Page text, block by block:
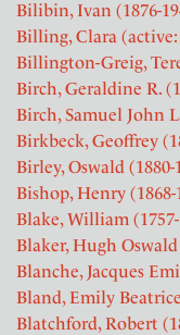
Bilibin, Ivan (1876-
Billing, Clara (active:
Billington-Greig,
Birch, Geraldine R.
Birch, Samuel John
Birkbeck, Geoffrey
Birley, Oswald (1880-
Bishop, Henry (1868-
Blake, William (1757-
Blaker, Hugh Oswald
Blanche, Jacques
Bland, Emily
Blatchford, Robert